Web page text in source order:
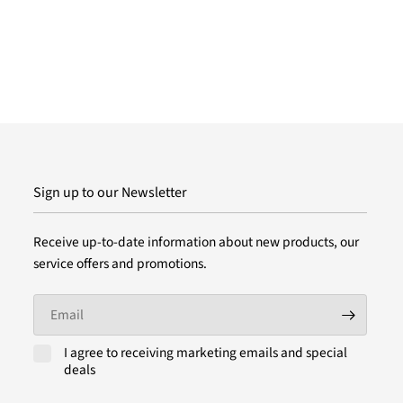
Sign up to our Newsletter
Receive up-to-date information about new products, our
service offers and promotions.
I agree to receiving marketing emails and special
deals